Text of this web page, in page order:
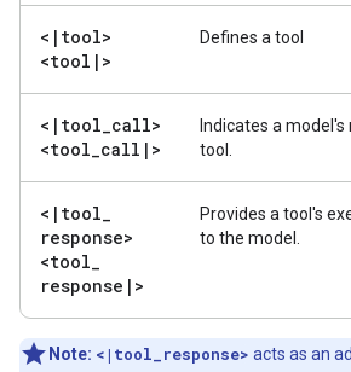
< | tool>
<tool | >
Defines a tool
< | tool_call>
<tool_call | >
Indicates a
tool.
< | tool_
response>
<tool_
response | >
Provides a tool's
to the model.
Note: <|tool_response> acts as an